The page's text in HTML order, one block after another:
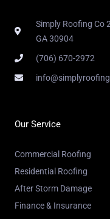
Simply Roofing Co
GA 30904
(706) 670-2972
Our Service
Commercial Roofing
Residential Roofing
After Storm Damage
Finance & Insurance